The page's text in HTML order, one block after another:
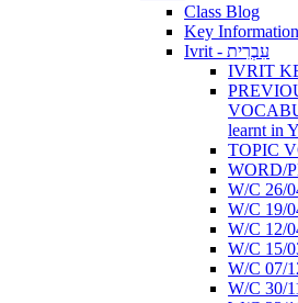
Class Blog
Key Information
Ivrit - עִבְרִית
IVRIT
learnt in
TOPIC
WORD/
W/C 26/
W/C 19/
W/C 12/
W/C 15/
W/C 07/
W/C 30/